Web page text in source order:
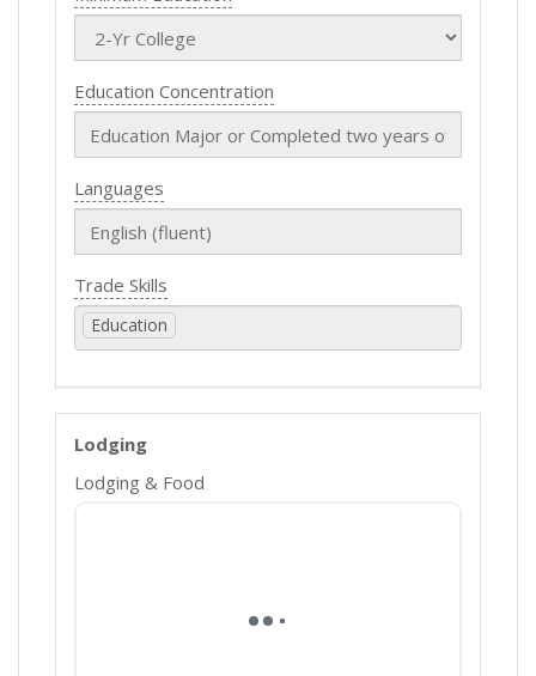
Education Concentration
Languages
Trade Skills
Education
Lodging
Lodging & Food